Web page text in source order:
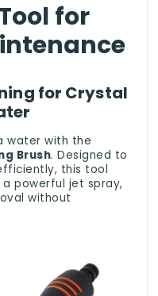
for
for Crystal
water with the
Brush. Designed to
this tool
powerful jet spray,
without